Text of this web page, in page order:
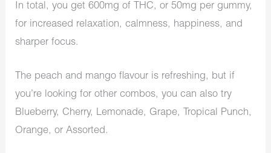
In total, you get 600mg of THC, or 50mg per gummy,
for increased relaxation, calmness, happiness, and
sharper focus.
The peach and mango flavour is refreshing, but if
you’re looking for other combos, you can also try
Blueberry, Cherry, Lemonade, Grape, Tropical Punch,
Orange, or Assorted.